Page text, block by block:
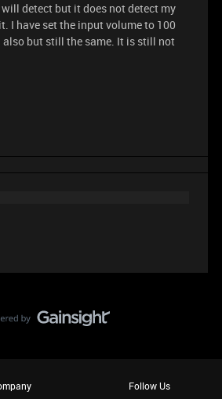
detect but it does not detect my
I have set the input volume to 100
but still the same. It is still not
Follow Us